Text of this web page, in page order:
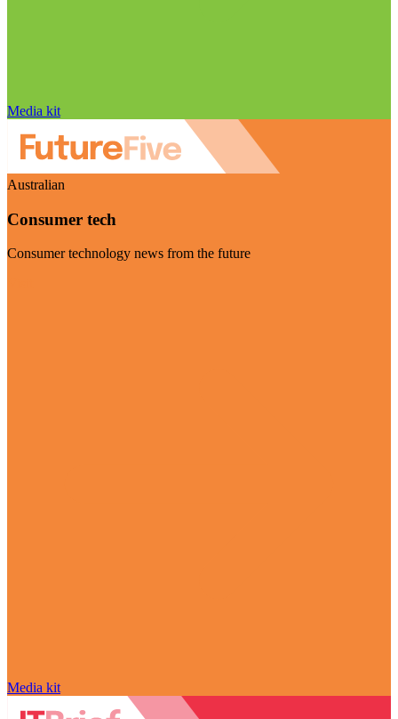
Media kit
Australian
Consumer tech
Consumer technology news from the future
Media kit